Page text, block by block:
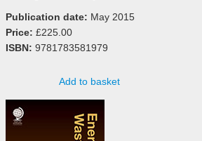
Publication date: May 2015
Price: £225.00
ISBN: 9781783581979
Add to basket